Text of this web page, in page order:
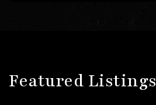
Featured Listings